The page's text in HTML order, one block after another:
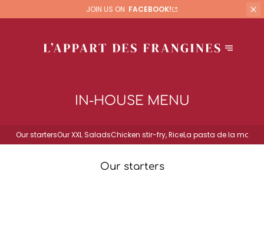
JOIN US ON FACEBOOK!
IN-HOUSE MENU
Our startersOur XXL SaladsChicken stir-fry, RiceLa pasta de la mama
Our starters